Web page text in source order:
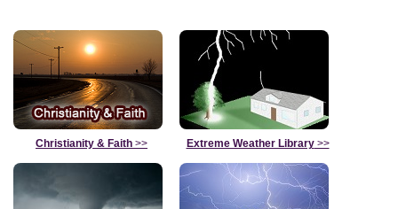
Christianity & Faith >> Extreme Weather Library>>